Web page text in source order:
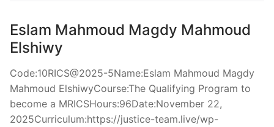
Eslam Mahmoud Magdy Mahmoud
Elshiwy
Code:10RICS@2025-5Name:Eslam Mahmoud Magdy
Mahmoud ElshiwyCourse:The Qualifying Program to
become a MRICSHours:96Date:November 22,
2025Curriculum:https://justice-team.live/wp-